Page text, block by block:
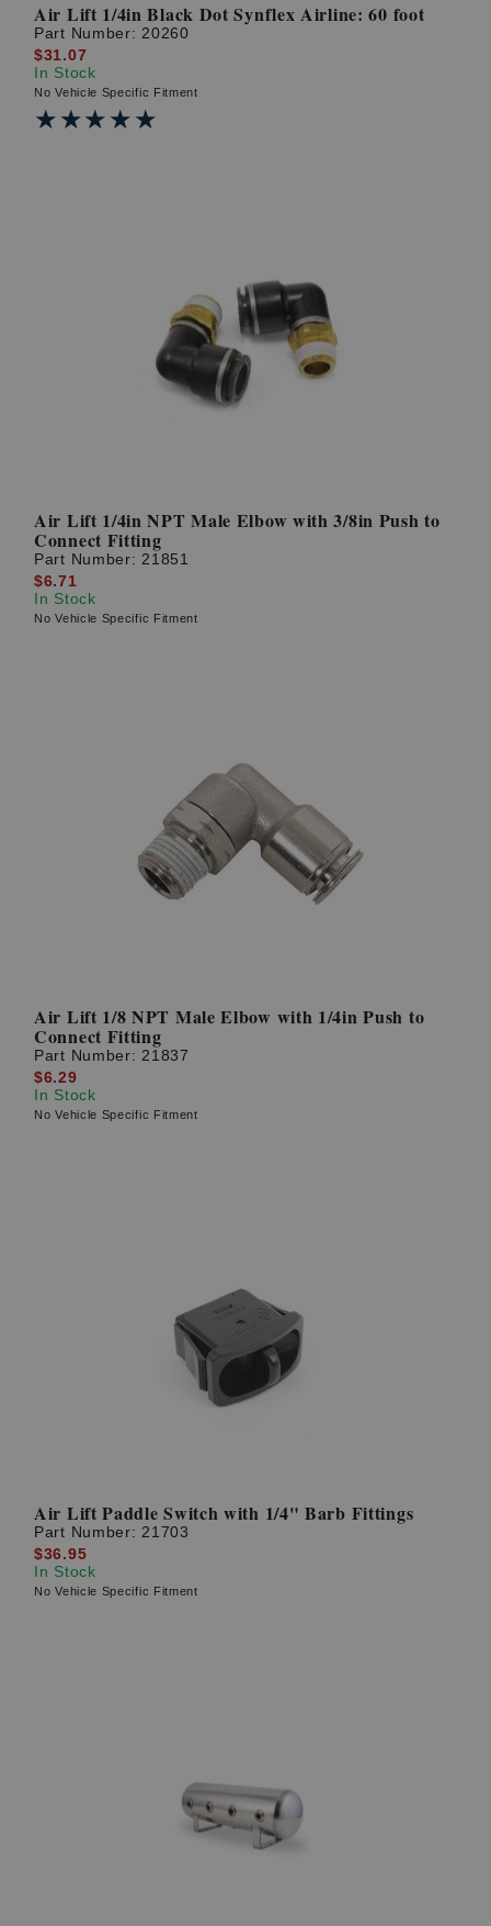
Air Lift 1/4in Black Dot Synflex Airline: 60 foot
Part Number: 20260
$31.07
In Stock
No Vehicle Specific Fitment
★★★★★
★★★★★
Air Lift 1/4in NPT Male Elbow with 3/8in Push to
Connect Fitting
Part Number: 21851
$6.71
In Stock
No Vehicle Specific Fitment
Air Lift 1/8 NPT Male Elbow with 1/4in Push to
Connect Fitting
Part Number: 21837
$6.29
In Stock
No Vehicle Specific Fitment
Air Lift Paddle Switch with 1/4" Barb Fittings
Part Number: 21703
$36.95
In Stock
No Vehicle Specific Fitment